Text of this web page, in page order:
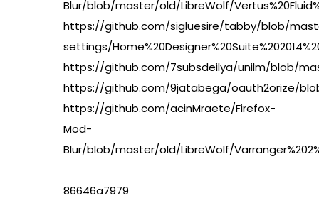
Blur/blob/master/old/LibreWolf/
https://github.com/sigluesire/tabby/blob/
settings/
https://github.com/7subsdeilya/unilm/blob/
https://github.com/9jatabega/oauth2orize/blob/
https://github.com/acinMraete/Firefox-
Mod-
Blur/blob/master/old/LibreWolf/
86646a7979